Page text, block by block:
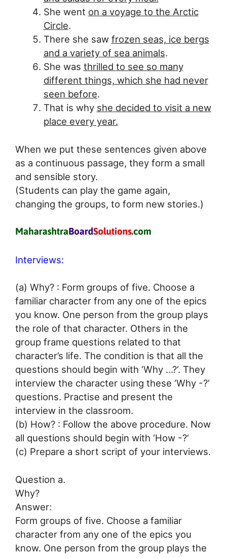
She went on a voyage to the Arctic
Circle.
There she saw frozen seas, ice bergs
and a variety of sea animals.
She was thrilled to see so many
different things, which she had never
seen before.
That is why she decided to visit a new
place every year.
When we put these sentences given above
as a continuous passage, they form a small
and sensible story.
(Students can play the game again,
changing the groups, to form new stories.)
Interviews:
(a) Why? : Form groups of five. Choose a
familiar character from any one of the epics
you know. One person from the group plays
the role of that character. Others in the
group frame questions related to that
character’s life. The condition is that all the
questions should begin with ‘Why …?‘. They
interview the character using these ‘Why -?‘
questions. Practise and present the
interview in the classroom.
(b) How? : Follow the above procedure. Now
all questions should begin with ‘How -?‘
(c) Prepare a short script of your interviews.
Question a.
Why?
Answer:
Form groups of five. Choose a familiar
character from any one of the epics you
know. One person from the group plays the